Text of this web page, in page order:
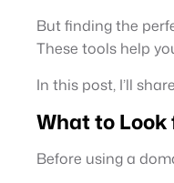
But finding the
These tools help
In this post, I’ll share
What to Look
Before using a